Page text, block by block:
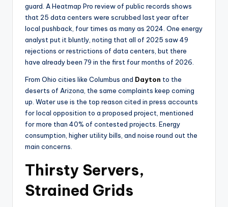
guard. A Heatmap Pro review of public records shows
that 25 data centers were scrubbed last year after
local pushback, four times as many as 2024. One energy
analyst put it bluntly, noting that all of 2025 saw 49
rejections or restrictions of data centers, but there
have already been 79 in the first four months of 2026.
From Ohio cities like Columbus and Dayton to the
deserts of Arizona, the same complaints keep coming
up. Water use is the top reason cited in press accounts
for local opposition to a proposed project, mentioned
for more than 40% of contested projects. Energy
consumption, higher utility bills, and noise round out the
main concerns.
Thirsty Servers,
Strained Grids